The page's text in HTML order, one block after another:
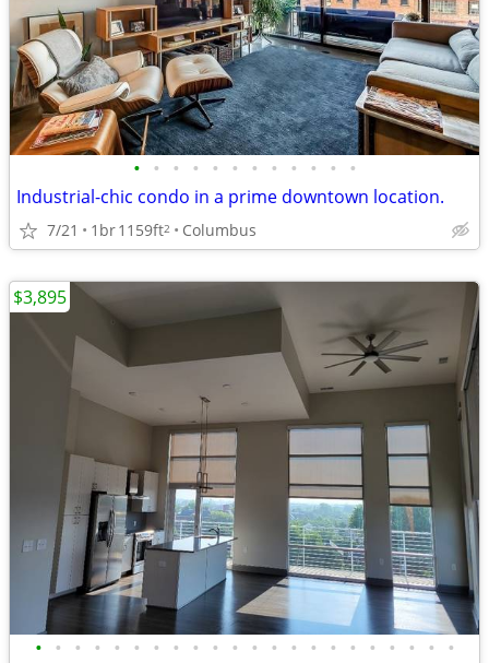
• • • • • • • • • • • •
Industrial-chic condo in a prime downtown location.
7/21 1br1159ft2 Columbus
• • • • • • • • • • • • • • • • • • • • • •
$3,895